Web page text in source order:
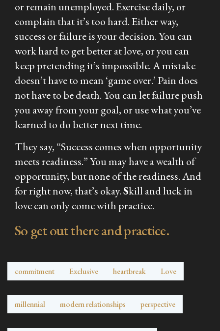
or remain unemployed. Exercise daily, or
complain that it’s too hard. Either way,
success or failure is your decision. You can
work hard to get better at love, or you can
keep pretending it’s impossible. A mistake
doesn’t have to mean ‘game over.’ Pain does
not have to be death. You can let failure push
you away from your goal, or use what you’ve
learned to do better next time.
They say, “Success comes when opportunity
meets readiness.” You may have a wealth of
opportunity, but none of the readiness. And
for right now, that’s okay.Skill and luck in
love can only come with practice.
So get out there and practice.
commitment Exclusive heartbreak Love
millennial modern relationships perspective